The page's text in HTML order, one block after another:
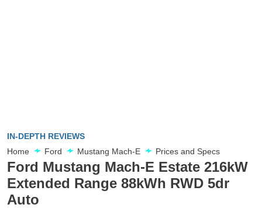
IN-DEPTH REVIEWS
Home
Ford Mustang Mach-E Prices and Specs
Ford Mustang Mach-E Estate 216kW
Extended Range 88kWh RWD 5dr
Auto